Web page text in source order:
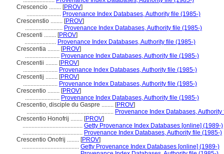
Crescencio ........ [PROV]
....................... Provenance Index Databases, Authority file (1985-)
Crescenstio ........ [PROV]
......................... Provenance Index Databases, Authority file (1985-)
Crescenti ........ [PROV]
..................... Provenance Index Databases, Authority file (1985-)
Crescentia ........ [PROV]
....................... Provenance Index Databases, Authority file (1985-)
Crescentii ........ [PROV]
....................... Provenance Index Databases, Authority file (1985-)
Crescentij ........ [PROV]
....................... Provenance Index Databases, Authority file (1985-)
Crescentio ........ [PROV]
....................... Provenance Index Databases, Authority file (1985-)
Crescentio, disciple du Gaspre ........ [PROV]
.......................................................... Provenance Index Databases,
Crescentio Honofrij ........ [PROV]
........................................ Getty Provenance Index Databases [online] (1989-)
........................................ Provenance Index Databases, Authority file (1985-)
Crescentio Onofrij ........ [PROV]
...................................... Getty Provenance Index Databases [online] (1989-)